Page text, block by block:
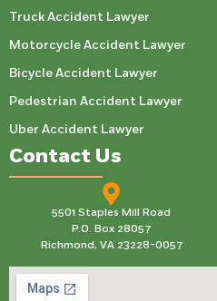
Truck Accident Lawyer
Motorcycle Accident Lawyer
Bicycle Accident Lawyer
Pedestrian Accident Lawyer
Uber Accident Lawyer
Contact Us
5501 Staples Mill Road
P.O. Box 28057
Richmond, VA 23228-0057